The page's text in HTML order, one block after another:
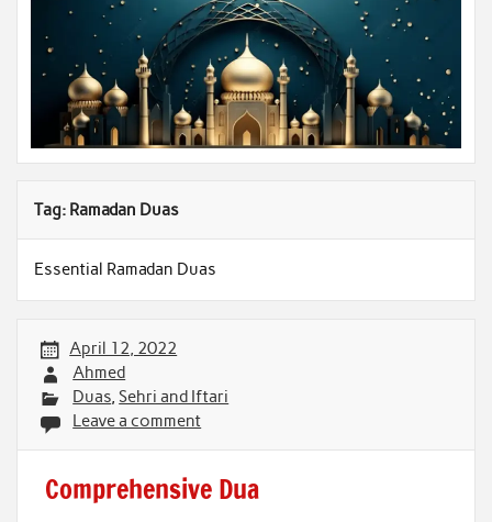
Tag: Ramadan Duas
Essential Ramadan Duas
April 12, 2022
Ahmed
Duas,Sehri and Iftari
Leave a comment
Comprehensive Dua